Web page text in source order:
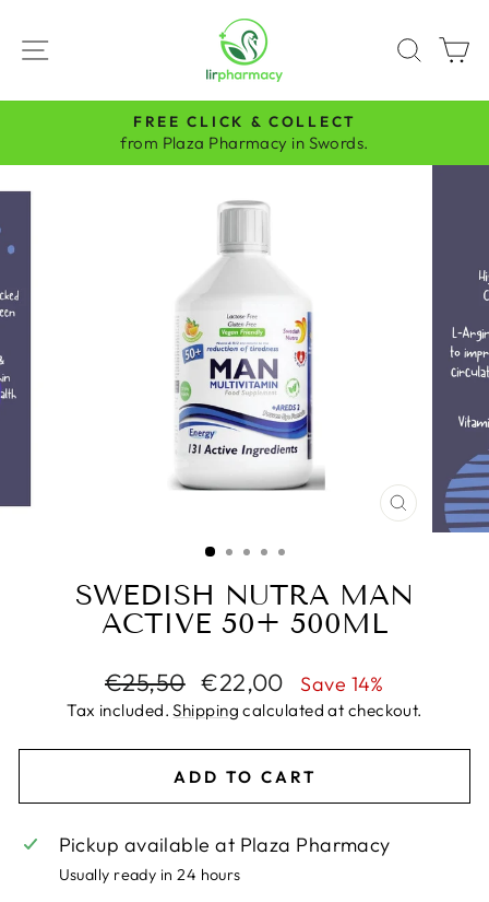
content
SITE NAVIGATION
Pause
FREE CLICK & COLLECT
from Plaza Pharmacy in Swords.
CLOSE
(ESC)
SWEDISH NUTRA MAN
ACTIVE 50+ 500ML
Regular
price
€25,50
Sale
price
€22,00 Save 14%
Tax included.Shipping calculated at checkout.
ADD TO CART
Pickup available at Plaza Pharmacy
Usually ready in 24 hours